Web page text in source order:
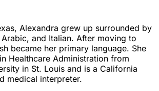
Alexandra grew up surrounded by
Arabic, and Italian. After moving to
became her primary language. She
Healthcare Administration from
in St. Louis and is a California
medical interpreter.